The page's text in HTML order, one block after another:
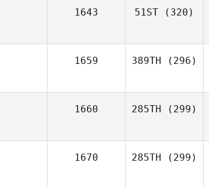
1643 51ST (320)
1659 389TH (296)
1660 285TH (299)
1670 285TH (299)